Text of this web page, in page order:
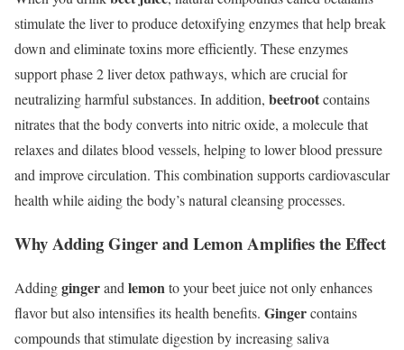
stimulate the liver to produce detoxifying enzymes that help break
down and eliminate toxins more efficiently. These enzymes
support phase 2 liver detox pathways, which are crucial for
neutralizing harmful substances. In addition, beetrootcontains
nitrates that the body converts into nitric oxide, a molecule that
relaxes and dilates blood vessels, helping to lower blood pressure
and improve circulation. This combination supports cardiovascular
health while aiding the body’s natural cleansing processes.
Why Adding Ginger and Lemon Amplifies the Effect
Addinggingerand lemonto your beet juice not only enhances
flavor but also intensifies its health benefits. Gingercontains
compounds that stimulate digestion by increasing saliva